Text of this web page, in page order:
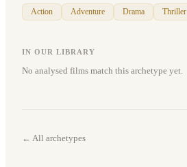
Action Adventure Drama Thriller
IN OUR LIBRARY
No analysed films match this archetype yet.
← All archetypes